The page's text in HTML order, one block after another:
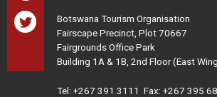
Botswana Tourism Organisation
Fairscape Precinct, Plot 70667
Fairgrounds Office Park
Building 1A & 1B, 2nd Floor (East
Tel: +267 391 3111 Fax: +267 395